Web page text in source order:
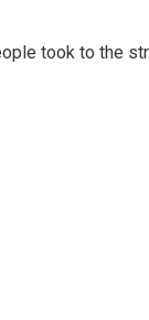
took to the